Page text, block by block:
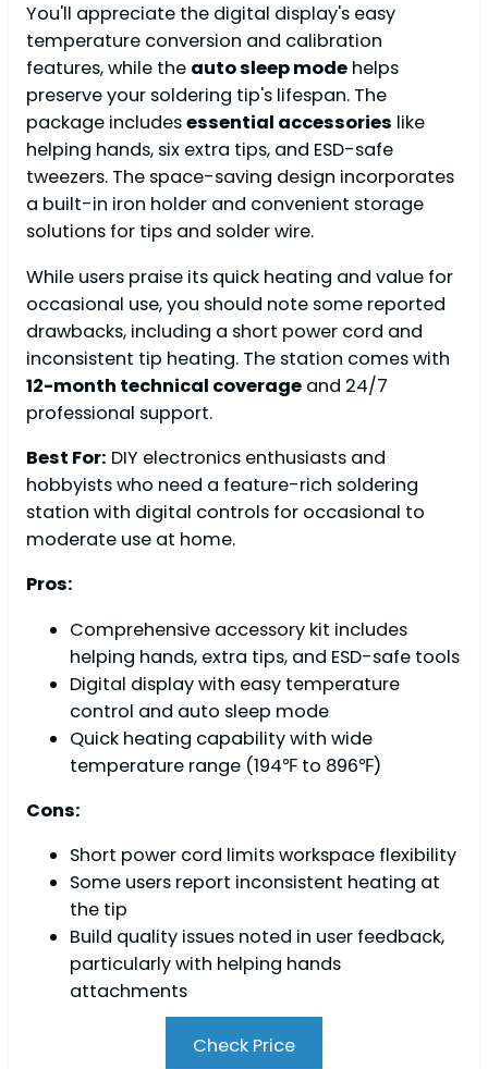
You'll appreciate the digital display's easy
temperature conversion and calibration
features, while the auto sleep mode helps
preserve your soldering tip's lifespan. The
package includesessential accessories like
helping hands, six extra tips, and ESD-safe
tweezers. The space-saving design incorporates
a built-in iron holder and convenient storage
solutions for tips and solder wire.
While users praise its quick heating and value for
occasional use, you should note some reported
drawbacks, including a short power cord and
inconsistent tip heating. The station comes with
12-month technical coverage and 24/7
professional support.
Best For: DIY electronics enthusiasts and
hobbyists who need a feature-rich soldering
station with digital controls for occasional to
moderate use at home.
Pros:
Comprehensive accessory kit includes
helping hands, extra tips, and ESD-safe tools
Digital display with easy temperature
control and auto sleep mode
Quick heating capability with wide
temperature range (194℉ to 896℉)
Cons:
Short power cord limits workspace flexibility
Some users report inconsistent heating at
the tip
Build quality issues noted in user feedback,
particularly with helping hands
attachments
Check Price